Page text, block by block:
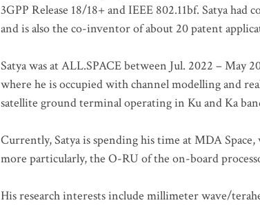
3GPP Release 18/18+ and IEEE 802.11bf. Satya had
and is also the co-inventor of about 20 patent
Satya was at ALL.SPACE between Jul. 2022 – May
where he is occupied with channel modelling and
satellite ground terminal operating in Ku and Ka
Currently, Satya is spending his time at MDA
more particularly, the O-RU of the on-board
His research interests include millimeter wave/